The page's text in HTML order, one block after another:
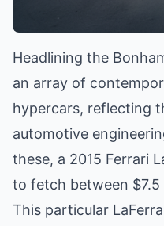
Headlining the
an array of
hypercars, reflecting
automotive
these, a 2015 Ferrari
to fetch between $7.5
This particular